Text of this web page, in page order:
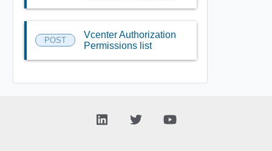
POST
Vcenter Authorization
Permissions list